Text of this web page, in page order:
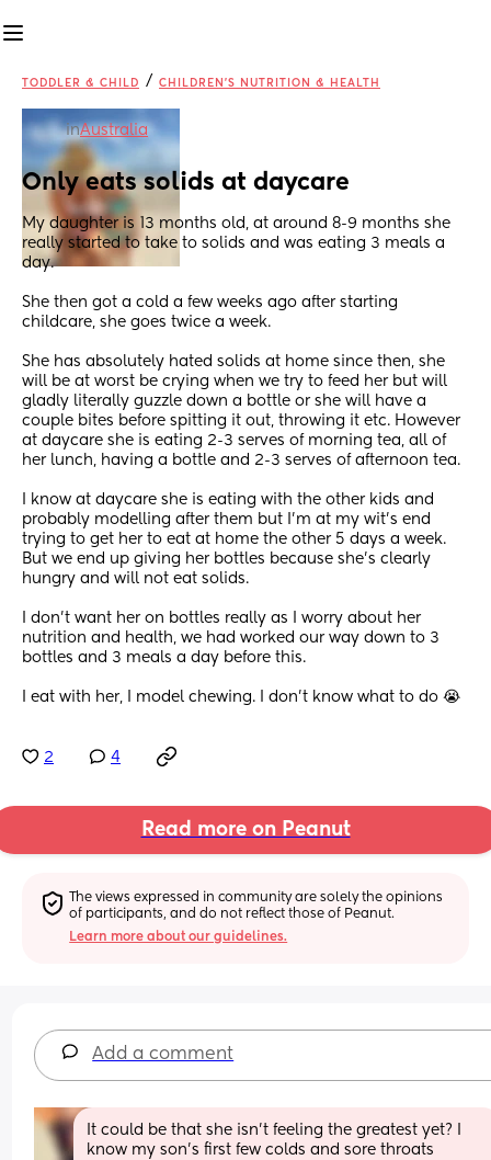
TODDLER & CHILD / CHILDREN'S NUTRITION & HEALTH
inAustralia
Only eats solids at daycare
My daughter is 13 months old, at around 8-9 months she
really started to take to solids and was eating 3 meals a
day.
She then got a cold a few weeks ago after starting
childcare, she goes twice a week.
She has absolutely hated solids at home since then, she
will be at worst be crying when we try to feed her but will
gladly literally guzzle down a bottle or she will have a
couple bites before spitting it out, throwing it etc. However
at daycare she is eating 2-3 serves of morning tea, all of
her lunch, having a bottle and 2-3 serves of afternoon tea.
I know at daycare she is eating with the other kids and
probably modelling after them but I’m at my wit’s end
trying to get her to eat at home the other 5 days a week.
But we end up giving her bottles because she’s clearly
hungry and will not eat solids.
I don’t want her on bottles really as I worry about her
nutrition and health, we had worked our way down to 3
bottles and 3 meals a day before this.
I eat with her, I model chewing. I don’t know what to do 😭
2 4
Read more on Peanut
The views expressed in community are solely the opinions
of participants, and do not reflect those of Peanut.
Learn more about our guidelines.
Add a comment
It could be that she isn’t feeling the greatest yet? I
know my son’s first few colds and sore throats